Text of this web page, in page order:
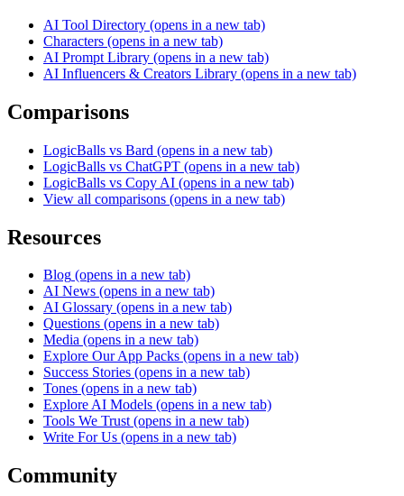
AI Tool Directory (opens in a new tab)
Characters (opens in a new tab)
AI Prompt Library (opens in a new tab)
AI Influencers & Creators Library (opens in a new tab)
Comparisons
LogicBalls vs Bard (opens in a new tab)
LogicBalls vs ChatGPT (opens in a new tab)
LogicBalls vs Copy AI (opens in a new tab)
View all comparisons (opens in a new tab)
Resources
Blog (opens in a new tab)
AI News (opens in a new tab)
AI Glossary (opens in a new tab)
Questions (opens in a new tab)
Media (opens in a new tab)
Explore Our App Packs (opens in a new tab)
Success Stories (opens in a new tab)
Tones (opens in a new tab)
Explore AI Models (opens in a new tab)
Tools We Trust (opens in a new tab)
Write For Us (opens in a new tab)
Community